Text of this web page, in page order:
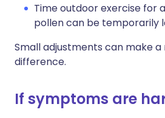
Time outdoor exercise for
pollen can be temporarily
Small adjustments can make
difference.
If symptoms are